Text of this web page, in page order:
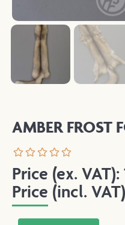
AMBER FROST
Price (ex. VAT):
Price (incl.